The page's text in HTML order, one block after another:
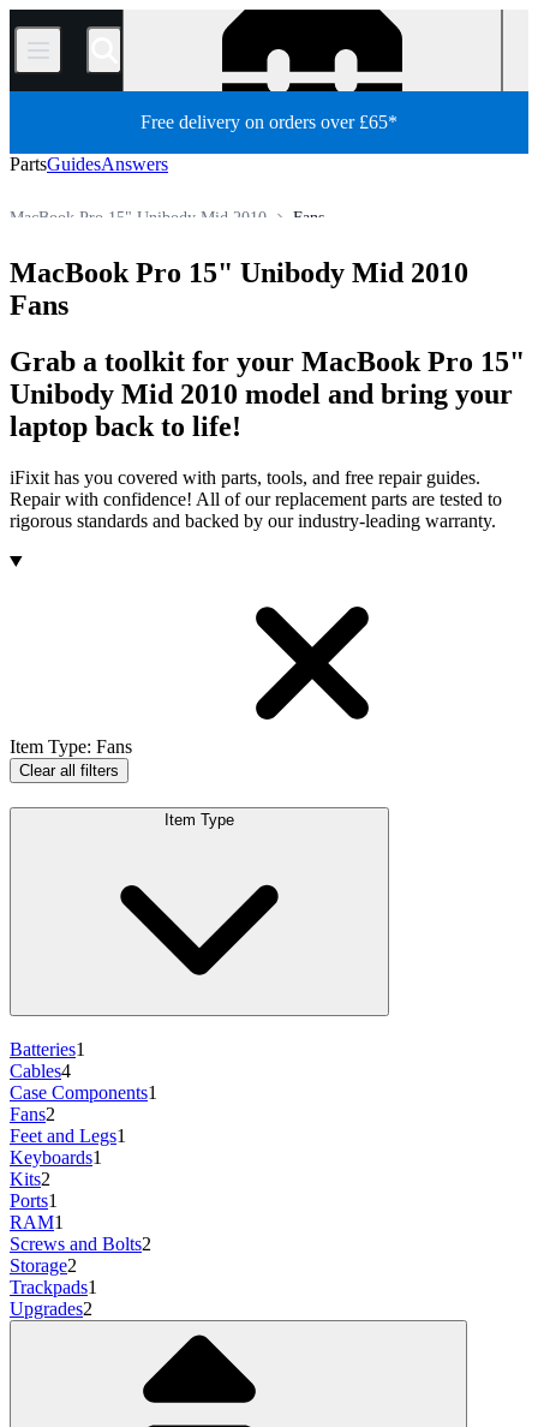
/
Free delivery on orders over £65*
PartsGuidesAnswers
Fans
MacBook Pro 15" Unibody Mid 2010
Mac Laptop
Mac
All Parts
Store
MacBook Pro 15" Unibody Mid 2010
Fans
Grab a toolkit for your MacBook Pro 15"
Unibody Mid 2010 model and bring your
laptop back to life!
iFixit has you covered with parts, tools, and free repair guides.
Repair with confidence! All of our replacement parts are tested to
rigorous standards and backed by our industry-leading warranty.
Products
Item Type: Fans
Clear all filters
Item Type
Batteries1
Cables4
Case Components1
Fans2
Feet and Legs1
Keyboards1
Kits2
Ports1
RAM1
Screws and Bolts2
Storage2
Trackpads1
Upgrades2